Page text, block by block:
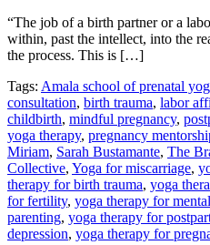
“The job of a birth partner or a
within, past the intellect, into the
the process. This is […]
Tags: Amala school of prenatal
consultation, birth trauma, labor
childbirth, mindful pregnancy,
yoga therapy, pregnancy
Miriam, Sarah Bustamante, The
Collective, Yoga for miscarriage,
therapy for birth trauma, yoga
for fertility, yoga therapy for
parenting, yoga therapy for
depression, yoga therapy for